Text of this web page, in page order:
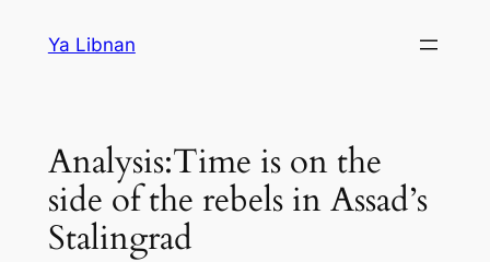
Ya Libnan
Analysis:Time is on the
side of the rebels in Assad’s
Stalingrad